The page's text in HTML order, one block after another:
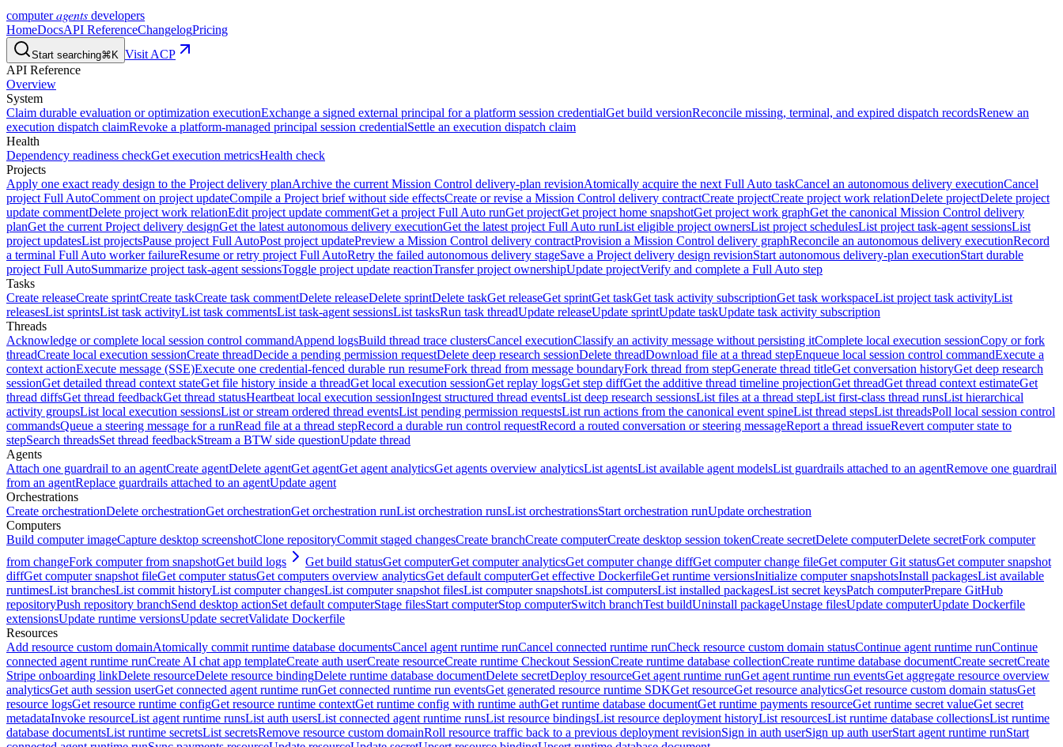
computeragents developers
HomeDocsAPI ReferenceChangelogPricing
Start searching⌘K Visit ACP
API Reference
Overview
System
Claim durable evaluation or optimization executionExchange a signed external principal for a platform session credentialGet build versionReconcile missing, terminal, and expired dispatch recordsRenew an
execution dispatch claimRevoke a platform-managed principal session credentialSettle an execution dispatch claim
Health
Dependency readiness checkGet execution metricsHealth check
Projects
Apply one exact ready design to the Project delivery planArchive the current Mission Control delivery-plan revisionAtomically acquire the next Full Auto taskCancel an autonomous delivery executionCancel
project Full AutoComment on project updateCompile a Project brief without side effectsCreate or revise a Mission Control delivery contractCreate projectCreate project work relationDelete projectDelete project
update commentDelete project work relationEdit project update commentGet a project Full Auto runGet projectGet project home snapshotGet project work graphGet the canonical Mission Control delivery
planGet the current Project delivery designGet the latest autonomous delivery executionGet the latest project Full Auto runList eligible project ownersList project schedulesList project task-agent sessionsList
project updatesList projectsPause project Full AutoPost project updatePreview a Mission Control delivery contractProvision a Mission Control delivery graphReconcile an autonomous delivery executionRecord
a terminal Full Auto worker failureResume or retry project Full AutoRetry the failed autonomous delivery stageSave a Project delivery design revisionStart autonomous delivery-plan executionStart durable
project Full AutoSummarize project task-agent sessionsToggle project update reactionTransfer project ownershipUpdate projectVerify and complete a Full Auto step
Tasks
Create releaseCreate sprintCreate taskCreate task commentDelete releaseDelete sprintDelete taskGet releaseGet sprintGet taskGet task activity subscriptionGet task workspaceList project task activityList
releasesList sprintsList task activityList task commentsList task-agent sessionsList tasksRun task threadUpdate releaseUpdate sprintUpdate taskUpdate task activity subscription
Threads
Acknowledge or complete local session control commandAppend logsBuild thread trace clustersCancel executionClassify an activity message without persisting itComplete local execution sessionCopy or fork
threadCreate local execution sessionCreate threadDecide a pending permission requestDelete deep research sessionDelete threadDownload file at a thread stepEnqueue local session control commandExecute a
context actionExecute message (SSE)Execute one credential-fenced durable run resumeFork thread from message boundaryFork thread from stepGenerate thread titleGet conversation historyGet deep research
sessionGet detailed thread context stateGet file history inside a threadGet local execution sessionGet replay logsGet step diffGet the additive thread timeline projectionGet threadGet thread context estimateGet
thread diffsGet thread feedbackGet thread statusHeartbeat local execution sessionIngest structured thread eventsList deep research sessionsList files at a thread stepList first-class thread runsList hierarchical
activity groupsList local execution sessionsList or stream ordered thread eventsList pending permission requestsList run actions from the canonical event spineList thread stepsList threadsPoll local session control
commandsQueue a steering message for a runRead file at a thread stepRecord a durable run control requestRecord a routed conversation or steering messageReport a thread issueRevert computer state to
stepSearch threadsSet thread feedbackStream a BTW side questionUpdate thread
Agents
Attach one guardrail to an agentCreate agentDelete agentGet agentGet agent analyticsGet agents overview analyticsList agentsList available agent modelsList guardrails attached to an agentRemove one guardrail
from an agentReplace guardrails attached to an agentUpdate agent
Orchestrations
Create orchestrationDelete orchestrationGet orchestrationGet orchestration runList orchestration runsList orchestrationsStart orchestration runUpdate orchestration
Computers
Build computer imageCapture desktop screenshotClone repositoryCommit staged changesCreate branchCreate computerCreate desktop session tokenCreate secretDelete computerDelete secretFork computer
from changeFork computer from snapshotGet build logs Get build statusGet computerGet computer analyticsGet computer change diffGet computer change fileGet computer Git statusGet computer snapshot
diffGet computer snapshot fileGet computer statusGet computers overview analyticsGet default computerGet effective DockerfileGet runtime versionsInitialize computer snapshotsInstall packagesList available
runtimesList branchesList commit historyList computer changesList computer snapshot filesList computer snapshotsList computersList installed packagesList secret keysPatch computerPrepare GitHub
repositoryPush repository branchSend desktop actionSet default computerStage filesStart computerStop computerSwitch branchTest buildUninstall packageUnstage filesUpdate computerUpdate Dockerfile
extensionsUpdate runtime versionsUpdate secretValidate Dockerfile
Resources
Add resource custom domainAtomically commit runtime database documentsCancel agent runtime runCancel connected runtime runCheck resource custom domain statusContinue agent runtime runContinue
connected agent runtime runCreate AI chat app templateCreate auth userCreate resourceCreate runtime Checkout SessionCreate runtime database collectionCreate runtime database documentCreate secretCreate
Stripe onboarding linkDelete resourceDelete resource bindingDelete runtime database documentDelete secretDeploy resourceGet agent runtime runGet agent runtime run eventsGet aggregate resource overview
analyticsGet auth session userGet connected agent runtime runGet connected runtime run eventsGet generated resource runtime SDKGet resourceGet resource analyticsGet resource custom domain statusGet
resource logsGet resource runtime configGet resource runtime contextGet runtime config with runtime authGet runtime database documentGet runtime payments resourceGet runtime secret valueGet secret
metadataInvoke resourceList agent runtime runsList auth usersList connected agent runtime runsList resource bindingsList resource deployment historyList resourcesList runtime database collectionsList runtime
database documentsList runtime secretsList secretsRemove resource custom domainRoll resource traffic back to a previous deployment revisionSign in auth userSign up auth userStart agent runtime runStart